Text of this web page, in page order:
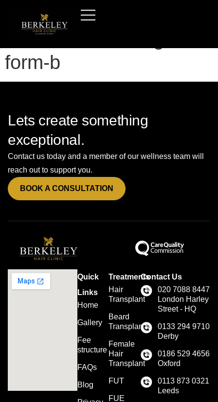
Hair-transplants-
leicester—booking-
form-b
Lets create something
exceptional.
Contact us today and a member of our wellness team will
reach out to support you.
BOOK A CONSULTATION
Quick
Links
Home
Gallery
Fee
structure
FAQs
Blog
Treatments
Hair
Transplant
Beard
Transplant
Female
Hair
Transplant
FUT
FUE
Contact Us
020 7088 8447
London Harley
Street - HQ
0133 294 9710
Derby
0186 529 4656
Oxford
0113 873 0321
Leeds